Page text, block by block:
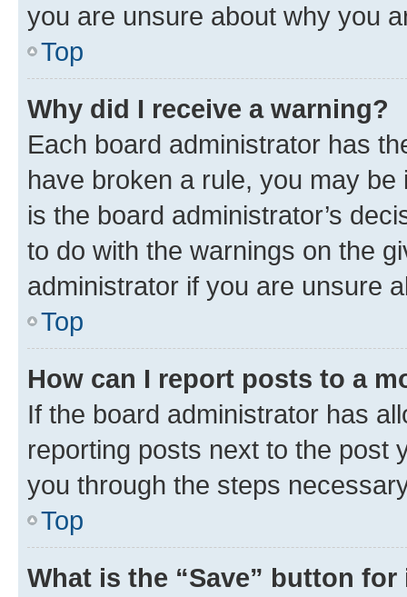
you are unsure about why you
Top
Why did I receive a warning?
Each board administrator has
have broken a rule, you may
is the board administrator’s
to do with the warnings on the
administrator if you are unsure
Top
How can I report posts to a
If the board administrator has
reporting posts next to the post
you through the steps
Top
What is the “Save” button